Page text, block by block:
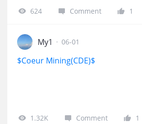
624 Comment 1
My1 · 06-01
$Coeur Mining(CDE)$
1.32K Comment 1